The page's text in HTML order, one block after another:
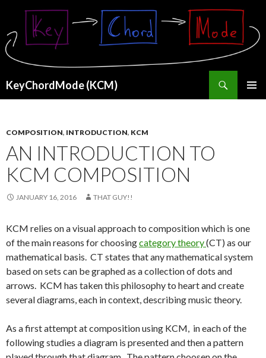
KeyChordMode (KCM)
COMPOSITION, INTRODUCTION, KCM
AN INTRODUCTION TO
KCM COMPOSITION
JANUARY 16, 2016 THAT GUY!!
KCM relies on a visual approach to composition which is one
of the main reasons for choosingcategory theory(CT) as our
mathematical basis. CT states that any mathematical system
based on sets can be graphed as a collection of dots and
arrows. KCM has taken this philosophy to heart and create
several diagrams, each in context, describing music theory.
As a first attempt at composition using KCM, in each of the
following studies a diagram is presented and then a pattern